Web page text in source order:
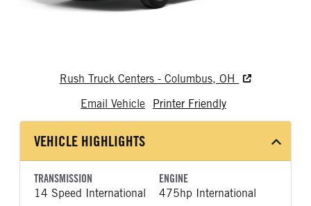
Rush Truck Centers - Columbus, OH
Email Vehicle
Printer Friendly
VEHICLE HIGHLIGHTS
TRANSMISSION
14 Speed International
ENGINE
475hp International